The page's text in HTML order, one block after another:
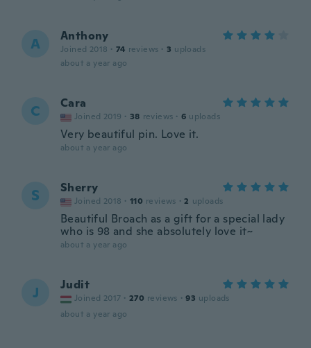
A Anthony
Joined 2018 · 74 reviews · 3 uploads
about a year ago
C Cara
Joined 2019 · 38 reviews · 6 uploads
Very beautiful pin. Love it.
about a year ago
S Sherry
Joined 2018 · 110 reviews · 2 uploads
Beautiful Broach as a gift for a special lady
who is 98 and she absolutely love it~
about a year ago
J Judit
Joined 2017 · 270 reviews · 93 uploads
about a year ago